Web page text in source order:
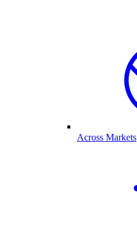
Across Markets